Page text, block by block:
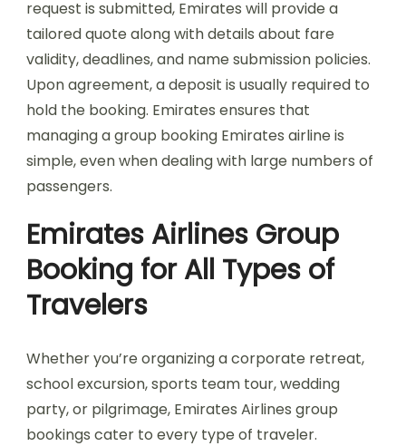
request is submitted, Emirates will provide a
tailored quote along with details about fare
validity, deadlines, and name submission policies.
Upon agreement, a deposit is usually required to
hold the booking. Emirates ensures that
managing a group booking Emirates airline is
simple, even when dealing with large numbers of
passengers.
Emirates Airlines Group
Booking for All Types of
Travelers
Whether you’re organizing a corporate retreat,
school excursion, sports team tour, wedding
party, or pilgrimage, Emirates Airlines group
bookings cater to every type of traveler.